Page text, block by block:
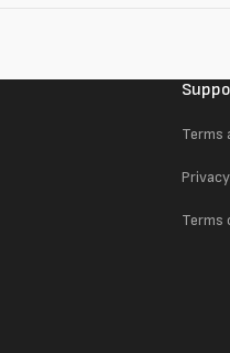
Terms
Terms